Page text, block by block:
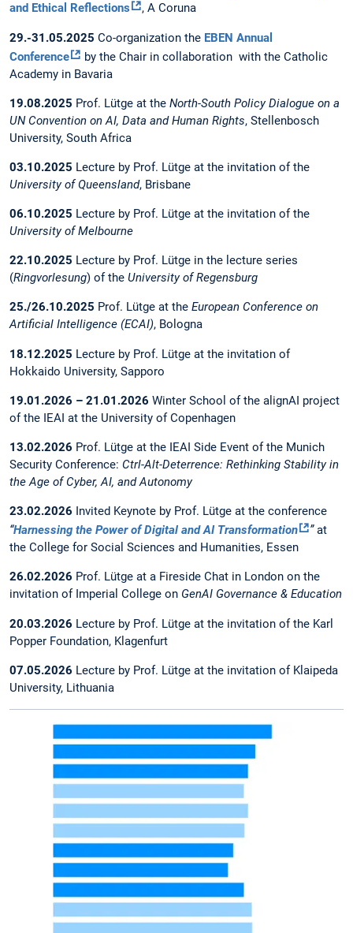
and Ethical Reflections
, A Coruna
29.-31.05.2025 Co-organization the EBEN Annual
Conference
by the Chair in collaboration with the Catholic
Academy in Bavaria
19.08.2025 Prof. Lütge at the North-South Policy Dialogue on a
UN Convention on AI, Data and Human Rights, Stellenbosch
University, South Africa
03.10.2025 Lecture by Prof. Lütge at the invitation of the
University of Queensland, Brisbane
06.10.2025 Lecture by Prof. Lütge at the invitation of the
University of Melbourne
22.10.2025 Lecture by Prof. Lütge in the lecture series
(Ringvorlesung) of the University of Regensburg
25./26.10.2025 Prof. Lütge at the European Conference on
Artificial Intelligence (ECAI), Bologna
18.12.2025 Lecture by Prof. Lütge at the invitation of
Hokkaido University, Sapporo
19.01.2026 – 21.01.2026 Winter School of the alignAI project
of the IEAI at the University of Copenhagen
13.02.2026 Prof. Lütge at the IEAI Side Event of the Munich
Security Conference: Ctrl-Alt-Deterrence: Rethinking Stability in
the Age of Cyber, AI, and Autonomy
23.02.2026 Invited Keynote by Prof. Lütge at the conference
“Harnessing the Power of Digital and AI Transformation ”at
the College for Social Sciences and Humanities, Essen
26.02.2026 Prof. Lütge at a Fireside Chat in London on the
invitation of Imperial College on GenAI Governance & Education
20.03.2026 Lecture by Prof. Lütge at the invitation of the Karl
Popper Foundation, Klagenfurt
07.05.2026 Lecture by Prof. Lütge at the invitation of Klaipeda
University, Lithuania